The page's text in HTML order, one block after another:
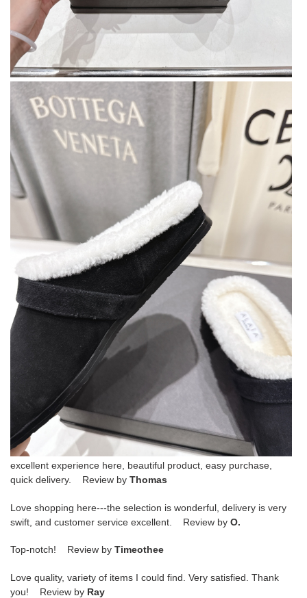
excellent experience here, beautiful product, easy purchase,
quick delivery. Review by Thomas
Love shopping here---the selection is wonderful, delivery is very
swift, and customer service excellent. Review by O.
Top-notch! Review by Timeothee
Love quality, variety of items I could find. Very satisfied. Thank
you! Review by Ray